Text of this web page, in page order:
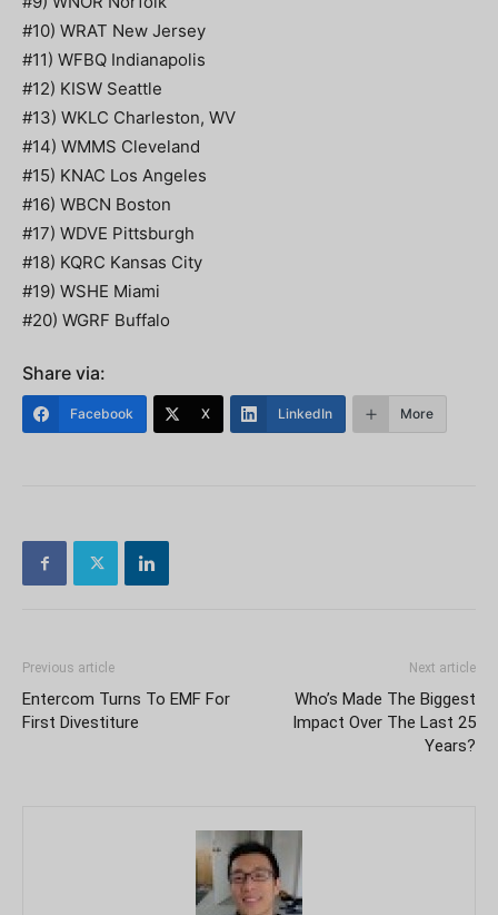
#10) WRAT New Jersey
#11) WFBQ Indianapolis
#12) KISW Seattle
#13) WKLC Charleston, WV
#14) WMMS Cleveland
#15) KNAC Los Angeles
#16) WBCN Boston
#17) WDVE Pittsburgh
#18) KQRC Kansas City
#19) WSHE Miami
#20) WGRF Buffalo
Share via:
Facebook X LinkedIn More
Previous article
Entercom Turns To EMF For
First Divestiture
Next article
Who’s Made The Biggest
Impact Over The Last 25
Years?